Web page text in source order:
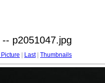
p2051047.jpg
Picture Last| Thumbnails